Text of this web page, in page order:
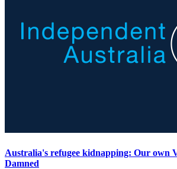
Australia's refugee kidnapping: Our own
Damned